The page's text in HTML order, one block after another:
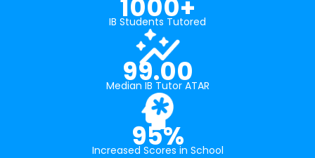
1000+
IB Students Tutored
99.00
Median IB Tutor ATAR
95%
Increased Scores in School